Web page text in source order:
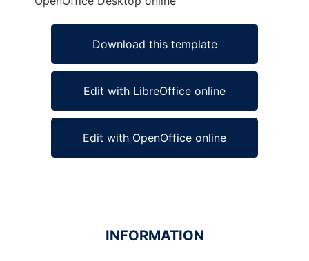
Download this template
Edit with LibreOffice online
Edit with OpenOffice online
INFORMATION